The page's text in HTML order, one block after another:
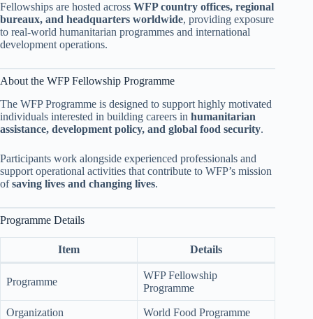
Fellowships are hosted across WFP country offices, regional
bureaux, and headquarters worldwide, providing exposure
to real-world humanitarian programmes and international
development operations.
About the WFP Fellowship Programme
The WFP Programme is designed to support highly motivated
individuals interested in building careers in humanitarian
assistance, development policy, and global food security.
Participants work alongside experienced professionals and
support operational activities that contribute to WFP’s mission
ofsaving lives and changing lives.
Programme Details
Item Details
Programme
WFP Fellowship
Programme
Organization World Food Programme